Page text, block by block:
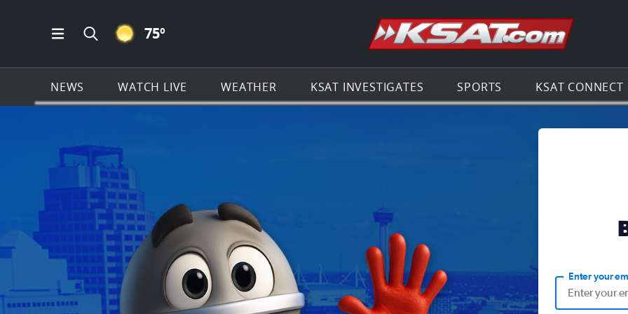
Open Main Menu Navigation
Search all of KSAT.com
CLEAR ICON
75º Go to the
NEWS WATCH LIVE WEATHER KSAT INVESTIGATES SPORTS KSAT CONNECT
Enter your